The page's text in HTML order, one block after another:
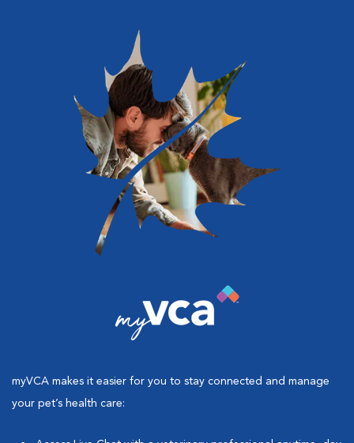
myVCA makes it easier for you to stay connected and manage
your pet’s health care: